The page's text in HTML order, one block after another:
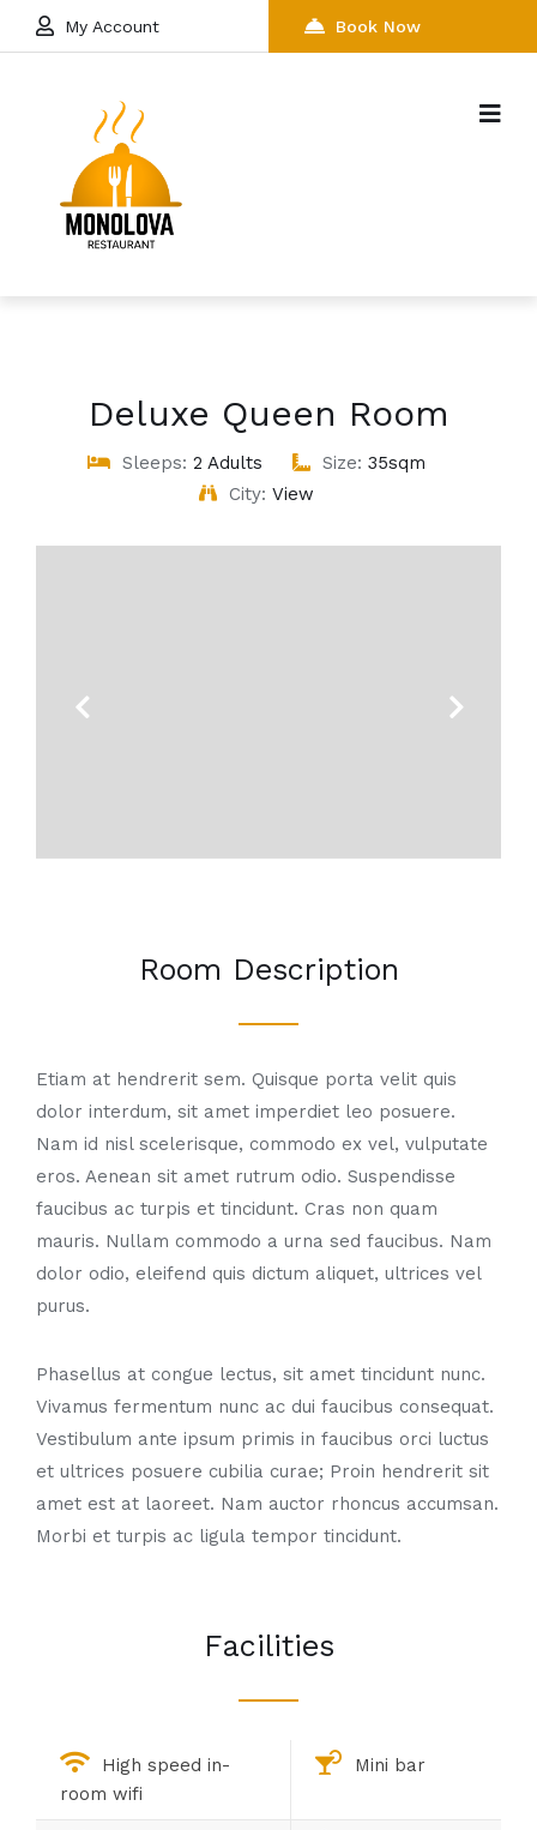
My Account Book Now
Deluxe Queen Room
Sleeps: 2 Adults Size: 35sqm
City: View
Previous Next
Room Description
Etiam at hendrerit sem. Quisque porta velit quis
dolor interdum, sit amet imperdiet leo posuere.
Nam id nisl scelerisque, commodo ex vel, vulputate
eros. Aenean sit amet rutrum odio. Suspendisse
faucibus ac turpis et tincidunt. Cras non quam
mauris. Nullam commodo a urna sed faucibus. Nam
dolor odio, eleifend quis dictum aliquet, ultrices vel
purus.
Phasellus at congue lectus, sit amet tincidunt nunc.
Vivamus fermentum nunc ac dui faucibus consequat.
Vestibulum ante ipsum primis in faucibus orci luctus
et ultrices posuere cubilia curae; Proin hendrerit sit
amet est at laoreet. Nam auctor rhoncus accumsan.
Morbi et turpis ac ligula tempor tincidunt.
Facilities
High speed in-
room wifi
Mini bar